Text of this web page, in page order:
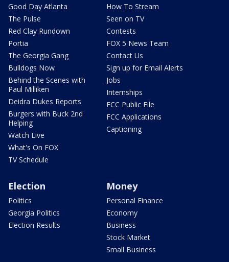
Good Day Atlanta
The Pulse
Red Clay Rundown
Portia
The Georgia Gang
Bulldogs Now
Behind the Scenes with
Paul Milliken
Deidra Dukes Reports
Burgers with Buck 2nd
Helping
Watch Live
What's On FOX
TV Schedule
How To Stream
Seen on TV
Contests
FOX 5 News Team
Contact Us
Sign up for Email Alerts
Jobs
Internships
FCC Public File
FCC Applications
Captioning
Election
Politics
Georgia Politics
Election Results
Money
Personal Finance
Economy
Business
Stock Market
Small Business